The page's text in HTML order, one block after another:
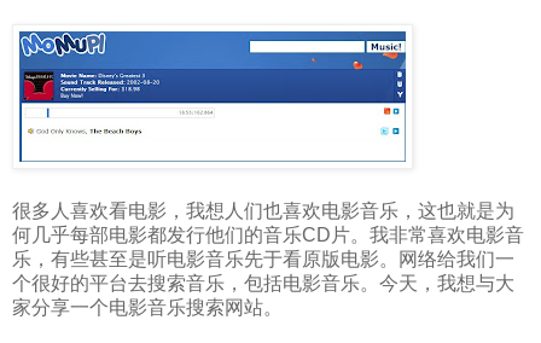
很多人喜欢看电影，我想人们也喜欢电影音乐，这也就是为
何几乎每部电影都发行他们的音乐CD片。我非常喜欢电影音
乐，有些甚至是听电影音乐先于看原版电影。网络给我们一
个很好的平台去搜索音乐，包括电影音乐。今天，我想与大
家分享一个电影音乐搜索网站。